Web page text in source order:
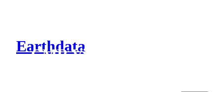
Earthdata
CMR Virtual Directories